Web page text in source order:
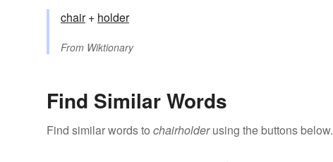
chair+‎ holder
From Wiktionary
Find Similar Words
Find similar words to chairholderusing the buttons below.